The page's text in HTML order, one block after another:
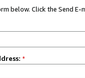
below. Click the Send E-
*